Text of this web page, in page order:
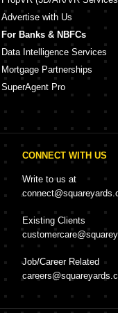
Advertise with Us
For Banks & NBFCs
Data Intelligence Services
Mortgage Partnerships
SuperAgent Pro
CONNECT WITH US
Write to us at
Existing Clients
Job/Career Related